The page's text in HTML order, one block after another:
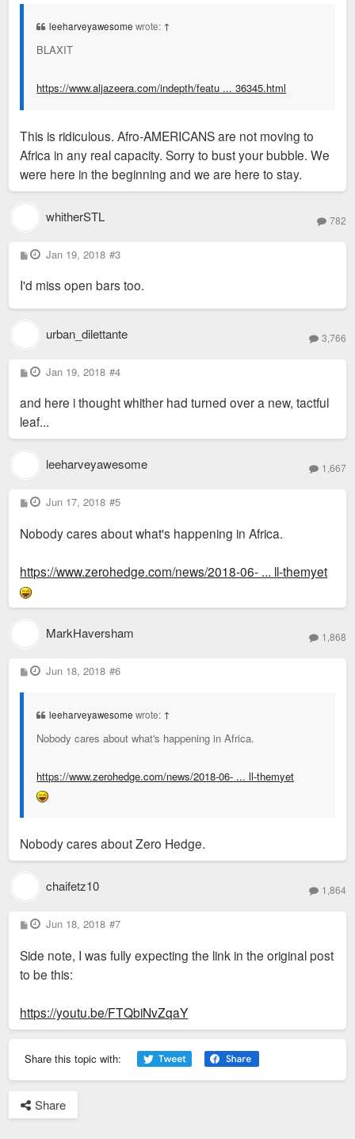
leeharveyawesome wrote: ↑
BLAXIT
https://www.aljazeera.com/indepth/featu ... 36345.html
This is ridiculous. Afro-AMERICANS are not moving to
Africa in any real capacity. Sorry to bust your bubble. We
were here in the beginning and we are here to stay.
whitherSTL 782
P
o
t
Jan 19, 2018 #3
I'd miss open bars too.
urban_dilettante 3,766
P
o
t
Jan 19, 2018 #4
and here i thought whither had turned over a new, tactful
leaf...
leeharveyawesome 1,667
P
o
t
Jun 17, 2018 #5
Nobody cares about what's happening in Africa.
https://www.zerohedge.com/news/2018-06- ... ll-themyet
MarkHaversham 1,868
P
o
Jun 18, 2018 #6
leeharveyawesome wrote: ↑
Nobody cares about what's happening in Africa.
https://www.zerohedge.com/news/2018-06- ... ll-themyet
Nobody cares about Zero Hedge.
chaifetz10 1,864
P
o
t
Jun 18, 2018 #7
Side note, I was fully expecting the link in the original post
to be this:
https://youtu.be/FTQbiNvZqaY
Share this topic with:
Share